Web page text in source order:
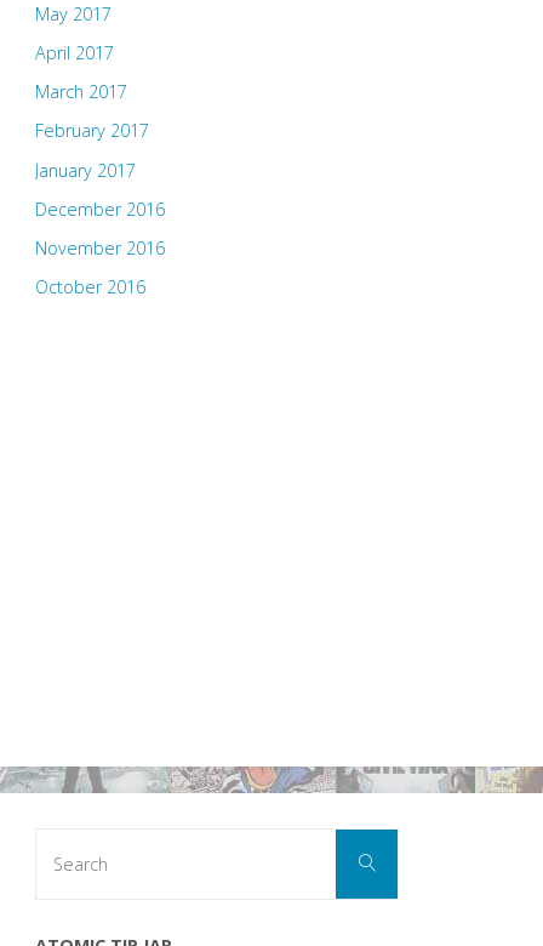
May 2017
April 2017
March 2017
February 2017
January 2017
December 2016
November 2016
October 2016
Search